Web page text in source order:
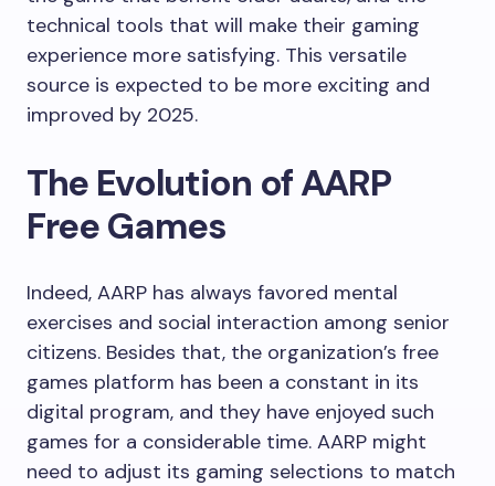
technical tools that will make their gaming
experience more satisfying. This versatile
source is expected to be more exciting and
improved by 2025.
The Evolution of AARP
Free Games
Indeed, AARP has always favored mental
exercises and social interaction among senior
citizens. Besides that, the organization’s free
games platform has been a constant in its
digital program, and they have enjoyed such
games for a considerable time. AARP might
need to adjust its gaming selections to match